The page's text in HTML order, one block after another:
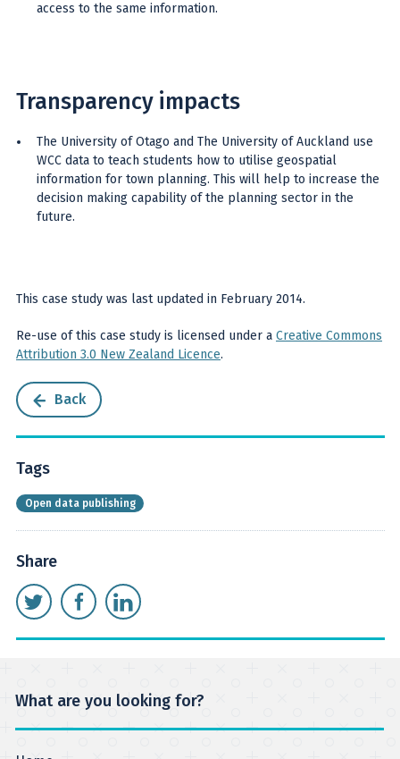
access to the same information.
Transparency impacts
The University of Otago and The University of Auckland use
WCC data to teach students how to utilise geospatial
information for town planning. This will help to increase the
decision making capability of the planning sector in the
future.
This case study was last updated in February 2014.
Re-use of this case study is licensed under a Creative Commons
Attribution 3.0 New Zealand Licence.
Back
Tags
Open data publishing
Share
What are you looking for?